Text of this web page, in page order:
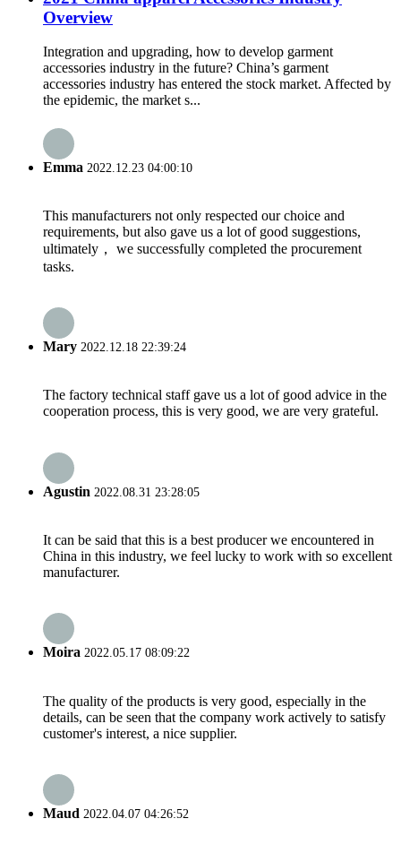
Overview
Integration and upgrading, how to develop garment
accessories industry in the future? China’s garment
accessories industry has entered the stock market. Affected by
the epidemic, the market s...
Emma 2022.12.23 04:00:10
This manufacturers not only respected our choice and
requirements, but also gave us a lot of good suggestions,
ultimately， we successfully completed the procurement
tasks.
Mary 2022.12.18 22:39:24
The factory technical staff gave us a lot of good advice in the
cooperation process, this is very good, we are very grateful.
Agustin 2022.08.31 23:28:05
It can be said that this is a best producer we encountered in
China in this industry, we feel lucky to work with so excellent
manufacturer.
Moira 2022.05.17 08:09:22
The quality of the products is very good, especially in the
details, can be seen that the company work actively to satisfy
customer's interest, a nice supplier.
Maud 2022.04.07 04:26:52